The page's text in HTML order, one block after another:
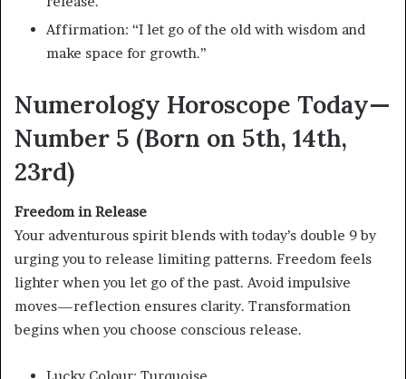
Affirmation: “I let go of the old with wisdom and
make space for growth.”
Numerology Horoscope Today—
Number 5 (Born on 5th, 14th,
23rd)
Freedom in Release
Your adventurous spirit blends with today’s double 9 by
urging you to release limiting patterns. Freedom feels
lighter when you let go of the past. Avoid impulsive
moves—reflection ensures clarity. Transformation
begins when you choose conscious release.